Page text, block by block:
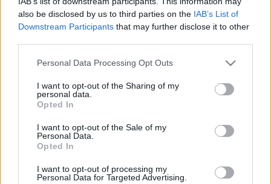
also be disclosed by us to third parties on the IAB’s List of
Downstream Participants that may further disclose it to other
Please note that this website/app uses one or more Google
not limited to your visit or usage behaviour. You may click to
grant or deny consent to Google and its third-party tags to
use your data for below specified purposes in below Google
consent section.
Personal Data Processing Opt Outs
I want to opt-out of the Sharing of my
personal data.
Opted In
I want to opt-out of the Sale of my
Personal Data.
Opted In
I want to opt-out of processing my
Personal Data for Targeted Advertising.
many camels am I
worth quiz” today!
Who knew that a day would come when
certain number of camels?!
are known for their calm and majestic